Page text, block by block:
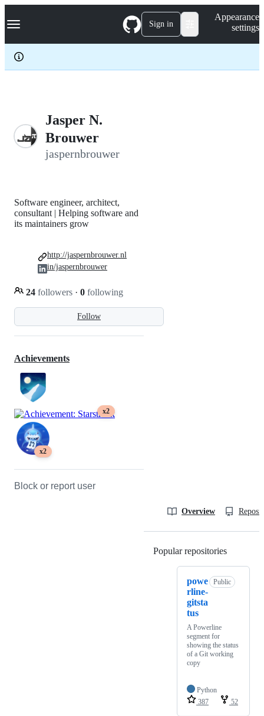
k
p
c
Navigation Menu Sign in
Appearance
settings
Jasper N.
Brouwer
jaspernbrouwer
Follow
Software engineer, architect,
consultant | Helping software and
its maintainers grow
24 followers · 0 following
http://jaspernbrouwer.nl
in/jaspernbrouwer
Achievements
x2
x2
Block or report user
Overview
Popular repositories
powe
rline-
gitsta
tus
Public
A Powerline
segment for
showing the status
of a Git working
copy
Python
387
52